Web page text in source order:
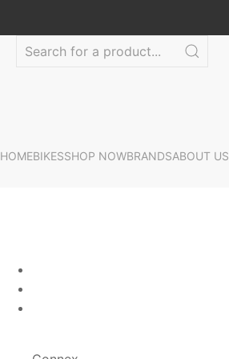
HOMEBIKESSHOP NOWBRANDSABOUT US